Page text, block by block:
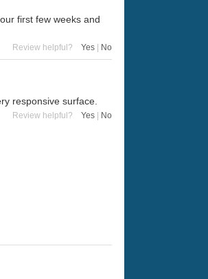
first few weeks and
Review helpful? Yes No
responsive surface.
Review helpful? Yes | No